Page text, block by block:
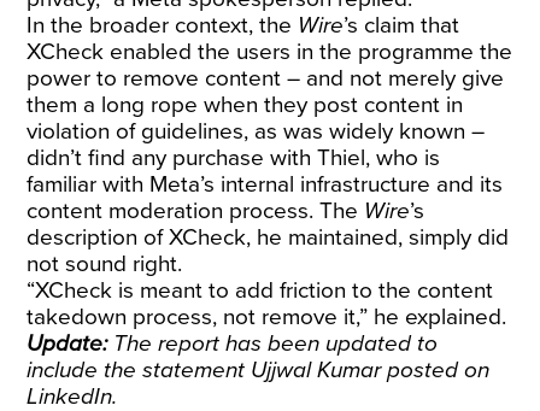
In the broader context, the Wire’s claim that
XCheck enabled the users in the programme the
power to remove content – and not merely give
them a long rope when they post content in
violation of guidelines, as was widely known –
didn’t find any purchase with Thiel, who is
familiar with Meta’s internal infrastructure and its
content moderation process. The Wire’s
description of XCheck, he maintained, simply did
not sound right.
“XCheck is meant to add friction to the content
takedown process, not remove it,” he explained.
Update:The report has been updated to
include the statement Ujjwal Kumar posted on
LinkedIn.